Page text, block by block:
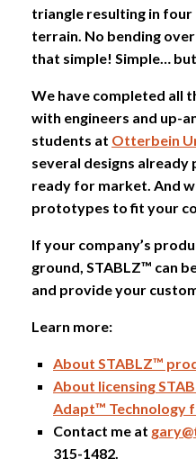
triangle resulting in
terrain. No bending
that simple! Simple…
We have completed all
with engineers and up-
students at Otterbein
several designs
ready for market. And
prototypes to fit your
If your company’s
ground, STABLZ™ can
and provide your
Learn more:
About STABLZ™
About licensing
Adapt™ Technology
Contact me at
315-1482.